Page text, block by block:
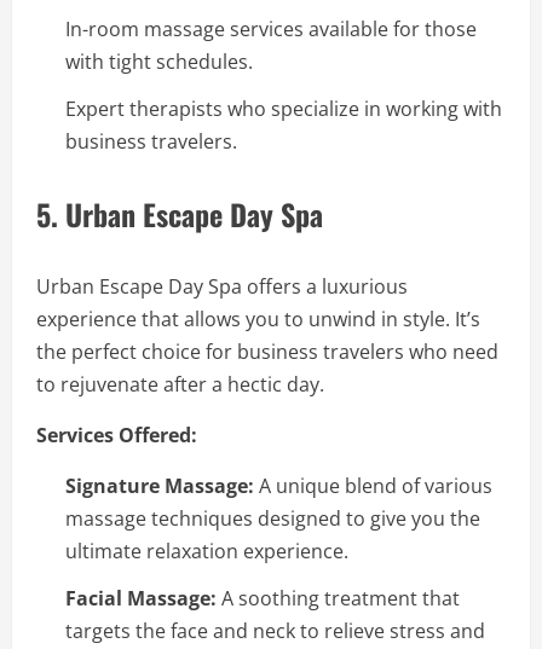
In-room massage services available for those
with tight schedules.
Expert therapists who specialize in working with
business travelers.
5. Urban Escape Day Spa
Urban Escape Day Spa offers a luxurious
experience that allows you to unwind in style. It’s
the perfect choice for business travelers who need
to rejuvenate after a hectic day.
Services Offered:
Signature Massage: A unique blend of various
massage techniques designed to give you the
ultimate relaxation experience.
Facial Massage: A soothing treatment that
targets the face and neck to relieve stress and